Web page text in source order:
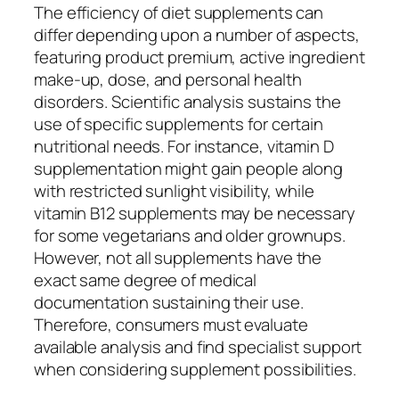
The efficiency of diet supplements can
differ depending upon a number of aspects,
featuring product premium, active ingredient
make-up, dose, and personal health
disorders. Scientific analysis sustains the
use of specific supplements for certain
nutritional needs. For instance, vitamin D
supplementation might gain people along
with restricted sunlight visibility, while
vitamin B12 supplements may be necessary
for some vegetarians and older grownups.
However, not all supplements have the
exact same degree of medical
documentation sustaining their use.
Therefore, consumers must evaluate
available analysis and find specialist support
when considering supplement possibilities.